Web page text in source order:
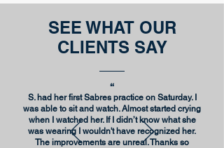
SEE WHAT OUR
CLIENTS SAY
“
S. had her first Sabres practice on Saturday. I
was able to sit and watch.Almost started crying
when I watched her. If I didn’t know what she
was wearing I wouldn't have recognized her.
The improvements are unreal. Thanks so